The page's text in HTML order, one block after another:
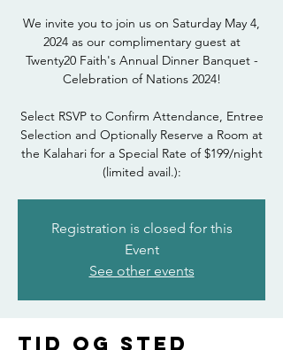
We invite you to join us on Saturday May 4,
2024 as our complimentary guest at
Twenty20 Faith's Annual Dinner Banquet -
Celebration of Nations 2024!
Select RSVP to Confirm Attendance, Entree
Selection and Optionally Reserve a Room at
the Kalahari for a Special Rate of $199/night
(limited avail.):
Registration is closed for this
Event
See other events
Tid og sted